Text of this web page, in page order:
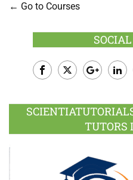
Go to Courses
Plus
TUTORS